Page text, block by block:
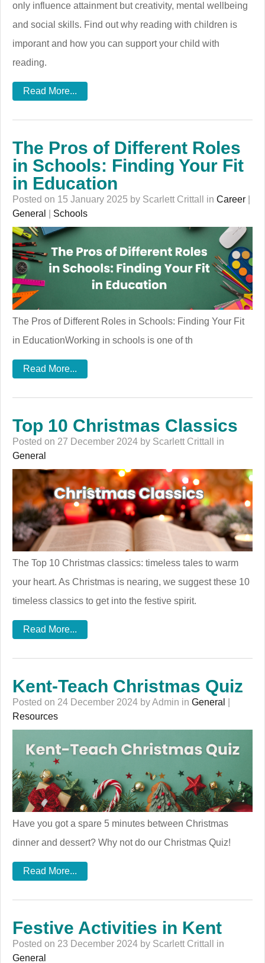
only influence attainment but creativity, mental wellbeing
and social skills. Find out why reading with children is
imporant and how you can support your child with
reading.
Read More...
The Pros of Different Roles
in Schools: Finding Your Fit
in Education
Posted on 15 January 2025 by Scarlett Crittall in Career
General
Schools
The Pros of Different Roles in Schools: Finding Your Fit
in EducationWorking in schools is one of th
Read More...
Top 10 Christmas Classics
Posted on 27 December 2024 by Scarlett Crittall in
General
The Top 10 Christmas classics: timeless tales to warm
your heart. As Christmas is nearing, we suggest these 10
timeless classics to get into the festive spirit.
Read More...
Kent-Teach Christmas Quiz
Posted on 24 December 2024 by Admin in General
Resources
Have you got a spare 5 minutes between Christmas
dinner and dessert? Why not do our Christmas Quiz!
Read More...
Festive Activities in Kent
Posted on 23 December 2024 by Scarlett Crittall in
General